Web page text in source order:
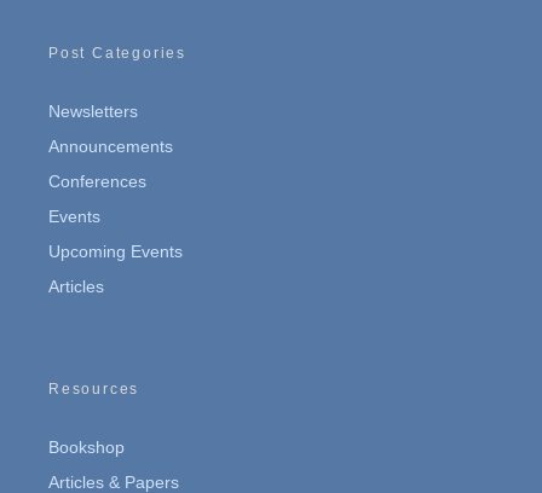
Post Categories
Newsletters
Announcements
Conferences
Events
Upcoming Events
Articles
Resources
Bookshop
Articles & Papers